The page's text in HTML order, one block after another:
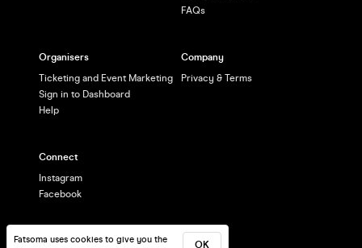
Fatsoma uses cookies to give you the
OK
FAQs
Organisers
Ticketing and Event Marketing
Sign in to Dashboard
Help
Company
Privacy & Terms
Connect
Instagram
Facebook